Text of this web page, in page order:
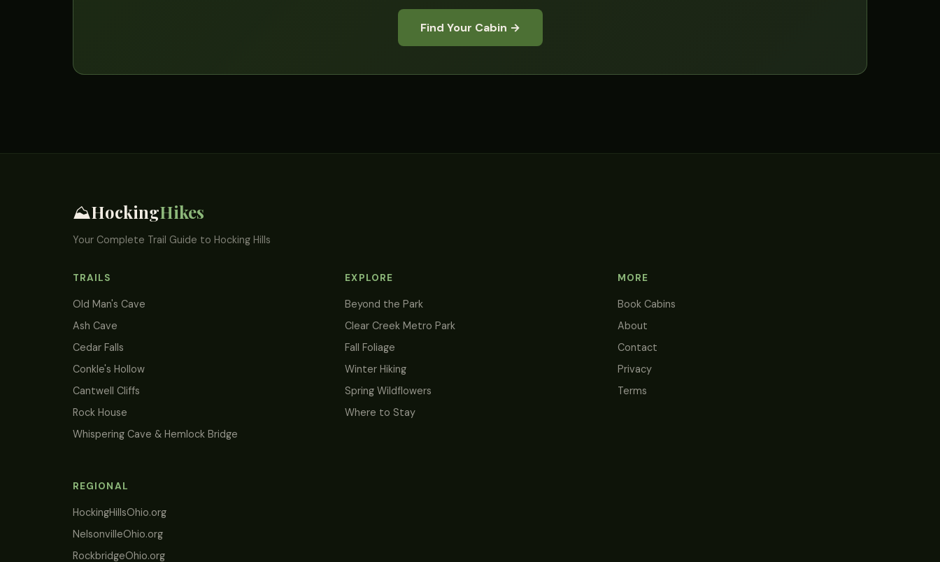
Find Your Cabin →
⛰️HockingHikes
Your Complete Trail Guide to Hocking Hills
TRAILS
Old Man's Cave
Ash Cave
Cedar Falls
Conkle's Hollow
Cantwell Cliffs
Rock House
Whispering Cave & Hemlock Bridge
EXPLORE
Beyond the Park
Clear Creek Metro Park
Fall Foliage
Winter Hiking
Spring Wildflowers
Where to Stay
MORE
Book Cabins
About
Contact
Privacy
Terms
REGIONAL
HockingHillsOhio.org
NelsonvilleOhio.org
RockbridgeOhio.org